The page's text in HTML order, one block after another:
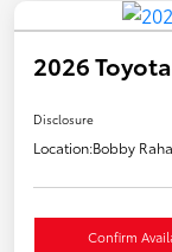
2026
Disclosure
Location:Bobby
Confirm